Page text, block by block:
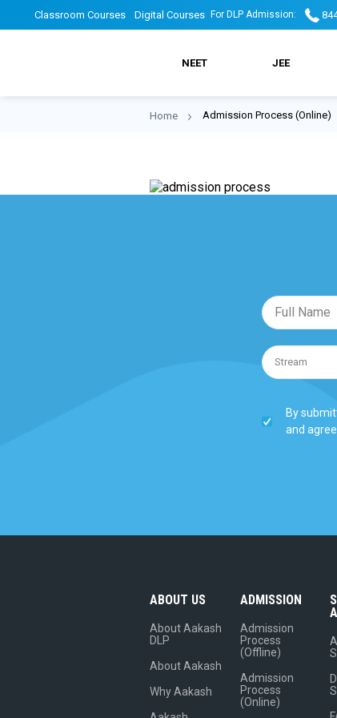
DLP
Classroom Courses Digital Courses DLP
Top
Header
2
For DLP Admission:
NEET JEE
Breadcrumb
Home Admission Process (Online)
By
and
ABOUT US
About Aakash
DLP
About Aakash
Why Aakash
ADMISSION
Admission
Process
(Offline)
Admission
Process
(Online)